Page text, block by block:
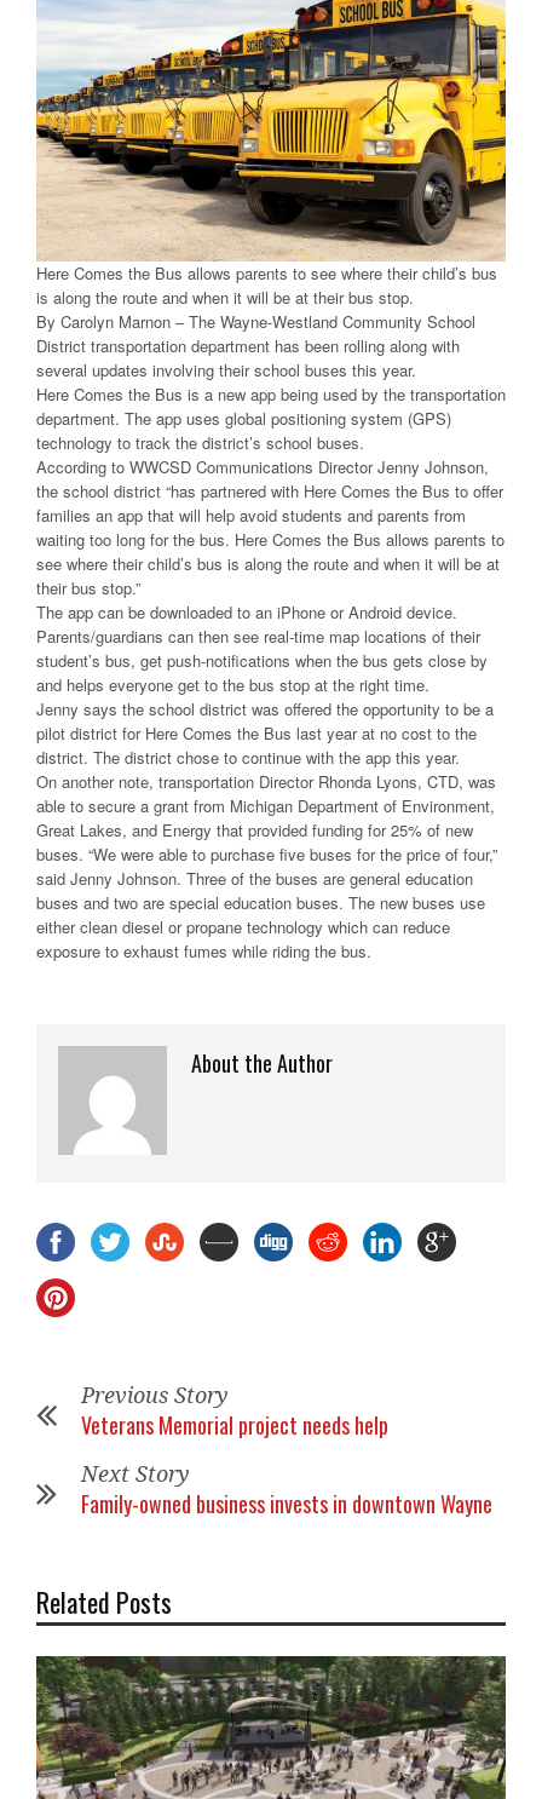
Here Comes the Bus allows parents to see where their child’s bus
is along the route and when it will be at their bus stop.
By Carolyn Marnon – The Wayne-Westland Community School
District transportation department has been rolling along with
several updates involving their school buses this year.
Here Comes the Bus is a new app being used by the transportation
department. The app uses global positioning system (GPS)
technology to track the district’s school buses.
According to WWCSD Communications Director Jenny Johnson,
the school district “has partnered with Here Comes the Bus to offer
families an app that will help avoid students and parents from
waiting too long for the bus. Here Comes the Bus allows parents to
see where their child’s bus is along the route and when it will be at
their bus stop.”
The app can be downloaded to an iPhone or Android device.
Parents/guardians can then see real-time map locations of their
student’s bus, get push-notifications when the bus gets close by
and helps everyone get to the bus stop at the right time.
Jenny says the school district was offered the opportunity to be a
pilot district for Here Comes the Bus last year at no cost to the
district. The district chose to continue with the app this year.
On another note, transportation Director Rhonda Lyons, CTD, was
able to secure a grant from Michigan Department of Environment,
Great Lakes, and Energy that provided funding for 25% of new
buses. “We were able to purchase five buses for the price of four,”
said Jenny Johnson. Three of the buses are general education
buses and two are special education buses. The new buses use
either clean diesel or propane technology which can reduce
exposure to exhaust fumes while riding the bus.
About the Author
Previous Story
Veterans Memorial project needs help
Next Story
Family-owned business invests in downtown Wayne
Related Posts